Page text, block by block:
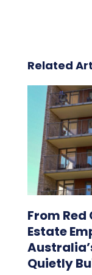
Related
From
Estate
Quietly